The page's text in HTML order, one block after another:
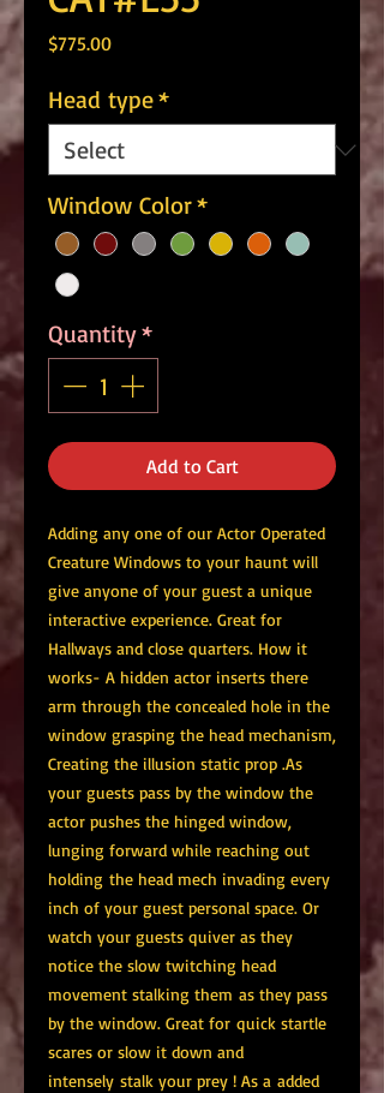
$775.00Price
Head type*
Window Color*
Quantity*
Add to Cart
Adding any one of our Actor Operated
Creature Windows to your haunt will
give anyone of your guest a unique
interactive experience. Great for
Hallways and close quarters. How it
works- A hidden actor inserts there
arm through the concealed hole in the
window grasping the head mechanism,
Creating the illusion static prop .As
your guests pass by the window the
actor pushes the hinged window,
lunging forward while reaching out
holding the head mech invading every
inch of your guest personal space. Or
watch your guests quiver as they
notice the slow twitching head
movement stalking them as they pass
by the window. Great for quick startle
scares or slow it down and
intensely stalk your prey ! As a added